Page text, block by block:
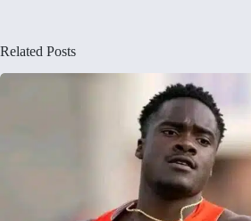
Related Posts